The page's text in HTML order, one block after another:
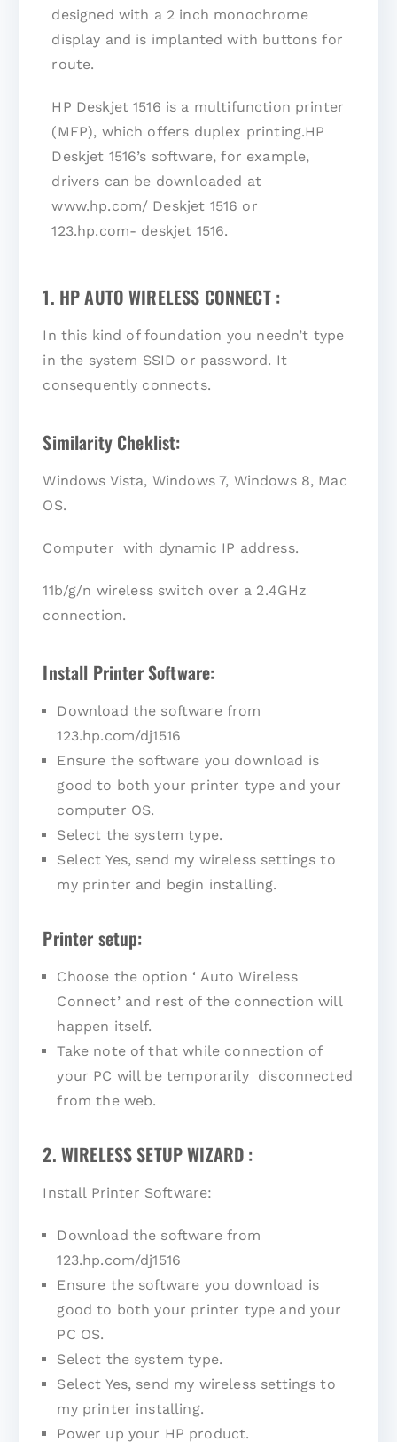
designed with a 2 inch monochrome
display and is implanted with buttons for
route.
HP Deskjet 1516 is a multifunction printer
(MFP), which offers duplex printing.HP
Deskjet 1516’s software, for example,
drivers can be downloaded at
www.hp.com/ Deskjet 1516 or
123.hp.com- deskjet 1516.
1. HP AUTO WIRELESS CONNECT :
In this kind of foundation you needn’t type
in the system SSID or password. It
consequently connects.
Similarity Cheklist:
Windows Vista, Windows 7, Windows 8, Mac
OS.
Computer with dynamic IP address.
11b/g/n wireless switch over a 2.4GHz
connection.
Install Printer Software:
Download the software from
123.hp.com/dj1516
Ensure the software you download is
good to both your printer type and your
computer OS.
Select the system type.
Select Yes, send my wireless settings to
my printer and begin installing.
Printer setup:
Choose the option ‘ Auto Wireless
Connect’ and rest of the connection will
happen itself.
Take note of that while connection of
your PC will be temporarily disconnected
from the web.
2. WIRELESS SETUP WIZARD :
Install Printer Software:
Download the software from
123.hp.com/dj1516
Ensure the software you download is
good to both your printer type and your
PC OS.
Select the system type.
Select Yes, send my wireless settings to
my printer installing.
Power up your HP product.